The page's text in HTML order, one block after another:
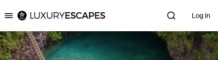
Luxury Escapes Log in